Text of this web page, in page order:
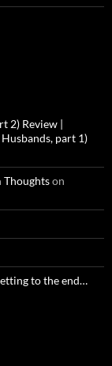
2) Review |
part 1)
Thoughtson
to the end…